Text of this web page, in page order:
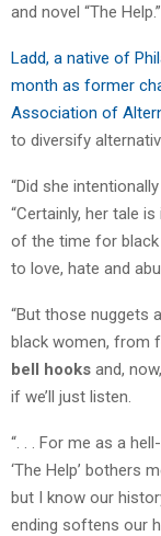
and novel “The Help.”
Ladd, a native of
month as former
Association of
to diversify
“Did she
“Certainly, her tale
of the time for
to love, hate and
“But those nuggets
black women, from
bell hooks and,
if we’ll just listen.
“. . . For me as a
‘The Help’ bothers
but I know our
ending softens our